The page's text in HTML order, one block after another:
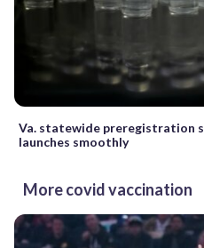
Va. statewide preregistration
launches smoothly
More covid vaccination